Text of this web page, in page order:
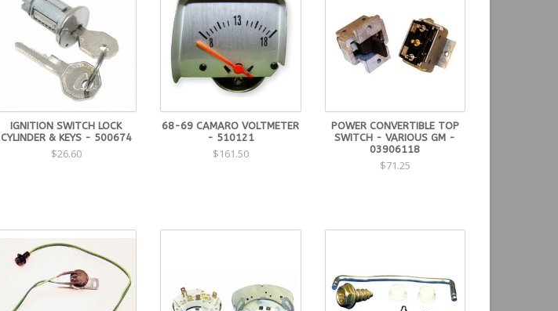
IGNITION SWITCH LOCK
CYLINDER & KEYS - 500674
$26.60
68-69 CAMARO VOLTMETER
- 510121
$161.50
POWER CONVERTIBLE TOP
SWITCH - VARIOUS GM -
03906118
$71.25